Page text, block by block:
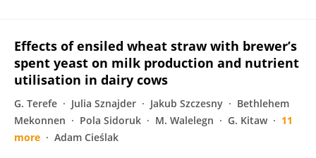
Effects of ensiled wheat straw with brewer’s
spent yeast on milk production and nutrient
utilisation in dairy cows
G. Terefe Julia Sznajder Jakub Szczesny
Bethlehem
Mekonnen
Pola Sidoruk M. Walelegn G. Kitaw
11
more
Adam Cieślak